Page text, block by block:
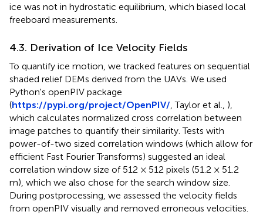
ice was not in hydrostatic equilibrium, which biased local
freeboard measurements.
4.3. Derivation of Ice Velocity Fields
To quantify ice motion, we tracked features on sequential
shaded relief DEMs derived from the UAVs. We used
Python's openPIV package
(https://pypi.org/project/OpenPIV/ , Taylor et al., ),
which calculates normalized cross correlation between
image patches to quantify their similarity. Tests with
power-of-two sized correlation windows (which allow for
efficient Fast Fourier Transforms) suggested an ideal
correlation window size of 512 × 512 pixels (51.2 × 51.2
m), which we also chose for the search window size.
During postprocessing, we assessed the velocity fields
from openPIV visually and removed erroneous velocities.